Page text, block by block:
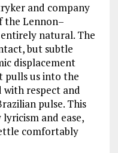
and company
the Lennon–
natural. The
but subtle
displacement
pulls us into the
with respect and
pulse. This
and ease,
comfortably